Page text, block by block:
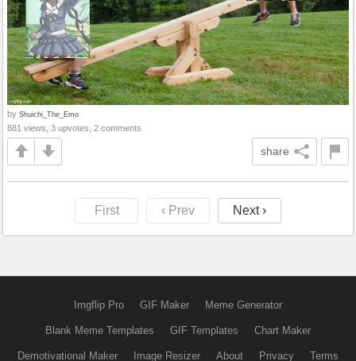
by Shuichi_The_Emo
881 views, 3 upvotes, 2 comments
share
First ‹ Prev Next ›
Imgflip Pro GIF Maker Meme Generator
Blank Meme Templates GIF Templates Chart Maker
Demotivational Maker Image Resizer About Privacy Terms